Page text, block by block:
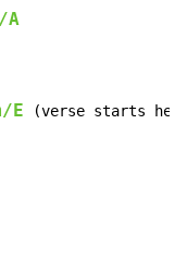
A
E (verse starts